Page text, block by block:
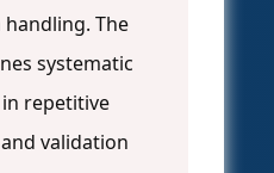
The
systematic
repetitive
validation